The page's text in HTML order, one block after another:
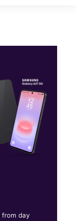
GA 30064
from day